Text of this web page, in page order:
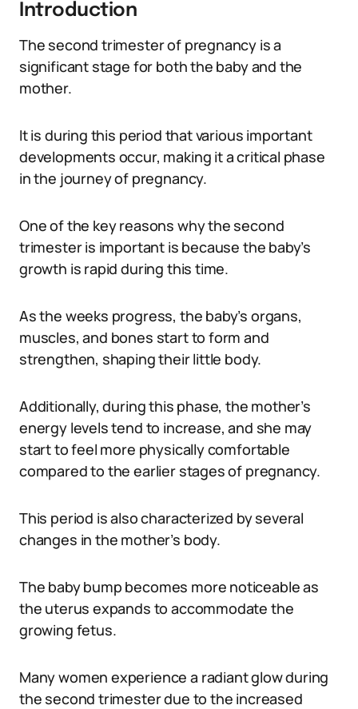
Introduction
The second trimester of pregnancy is a
significant stage for both the baby and the
mother.
It is during this period that various important
developments occur, making it a critical phase
in the journey of pregnancy.
One of the key reasons why the second
trimester is important is because the baby’s
growth is rapid during this time.
As the weeks progress, the baby’s organs,
muscles, and bones start to form and
strengthen, shaping their little body.
Additionally, during this phase, the mother’s
energy levels tend to increase, and she may
start to feel more physically comfortable
compared to the earlier stages of pregnancy.
This period is also characterized by several
changes in the mother’s body.
The baby bump becomes more noticeable as
the uterus expands to accommodate the
growing fetus.
Many women experience a radiant glow during
the second trimester due to the increased